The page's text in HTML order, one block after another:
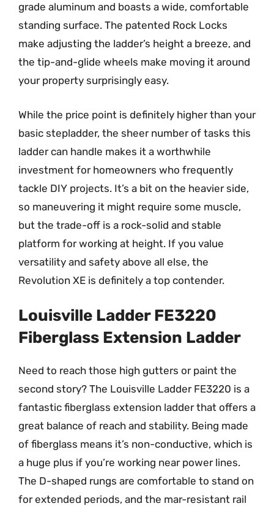
grade aluminum and boasts a wide, comfortable
standing surface. The patented Rock Locks
make adjusting the ladder’s height a breeze, and
the tip-and-glide wheels make moving it around
your property surprisingly easy.
While the price point is definitely higher than your
basic stepladder, the sheer number of tasks this
ladder can handle makes it a worthwhile
investment for homeowners who frequently
tackle DIY projects. It’s a bit on the heavier side,
so maneuvering it might require some muscle,
but the trade-off is a rock-solid and stable
platform for working at height. If you value
versatility and safety above all else, the
Revolution XE is definitely a top contender.
Louisville Ladder FE3220
Fiberglass Extension Ladder
Need to reach those high gutters or paint the
second story? The Louisville Ladder FE3220 is a
fantastic fiberglass extension ladder that offers a
great balance of reach and stability. Being made
of fiberglass means it’s non-conductive, which is
a huge plus if you’re working near power lines.
The D-shaped rungs are comfortable to stand on
for extended periods, and the mar-resistant rail